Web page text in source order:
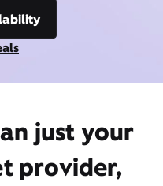
just your
provider,